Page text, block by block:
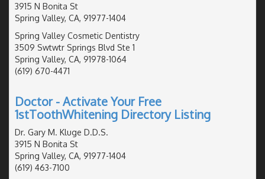
3915 N Bonita St
Spring Valley, CA, 91977-1404
Spring Valley Cosmetic Dentistry
3509 Swtwtr Springs Blvd Ste 1
Spring Valley, CA, 91978-1064
(619) 670-4471
Doctor - Activate Your Free
1stToothWhitening Directory Listing
Dr. Gary M. Kluge D.D.S.
3915 N Bonita St
Spring Valley, CA, 91977-1404
(619) 463-7100